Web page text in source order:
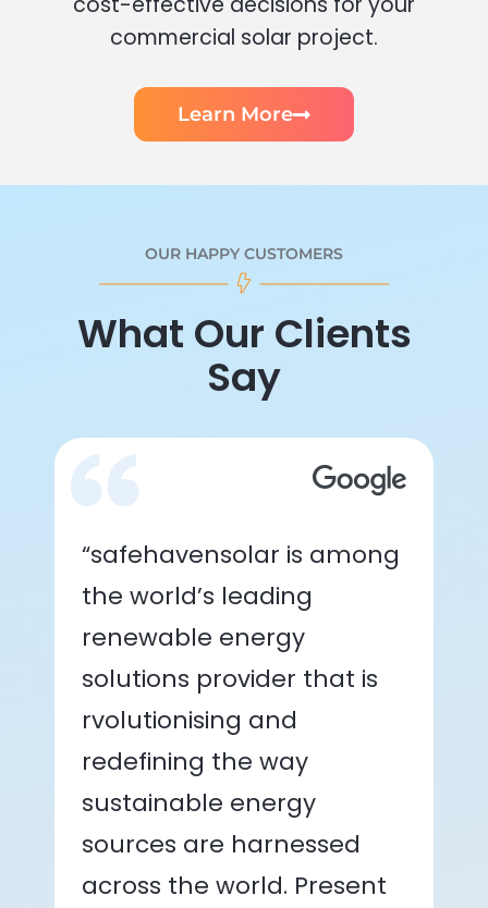
commercial solar project.
Learn More
OUR HAPPY CUSTOMERS
What Our Clients
Say
“safehavensolar is among
the world’s leading
renewable energy
solutions provider that is
rvolutionising and
redefining the way
sustainable energy
sources are harnessed
across the world. Present